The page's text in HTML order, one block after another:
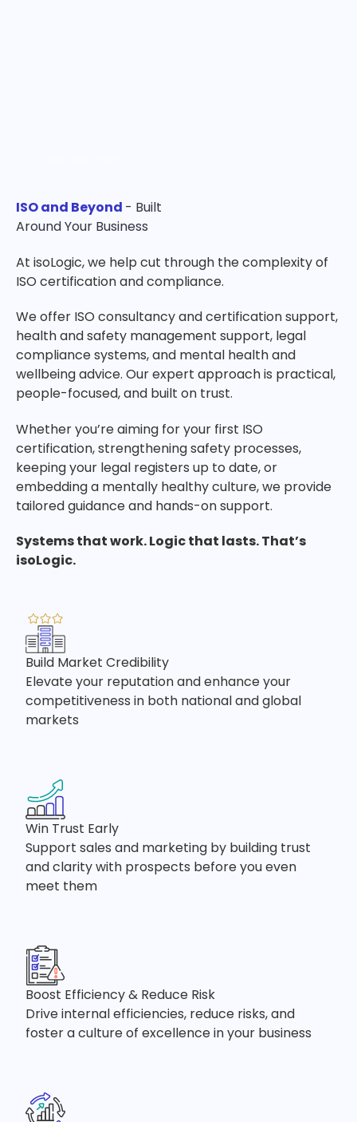
ISO and Beyond - Built
Around Your Business
At isoLogic, we help cut through the complexity of
ISO certification and compliance.
We offer ISO consultancy and certification support,
health and safety management support, legal
compliance systems, and mental health and
wellbeing advice. Our expert approach is practical,
people-focused, and built on trust.
Whether you’re aiming for your first ISO
certification, strengthening safety processes,
keeping your legal registers up to date, or
embedding a mentally healthy culture, we provide
tailored guidance and hands-on support.
Systems that work. Logic that lasts. That’s
isoLogic.
Build Market Credibility
Elevate your reputation and enhance your
competitiveness in both national and global
markets
Win Trust Early
Support sales and marketing by building trust
and clarity with prospects before you even
meet them
Boost Efficiency & Reduce Risk
Drive internal efficiencies, reduce risks, and
foster a culture of excellence in your business